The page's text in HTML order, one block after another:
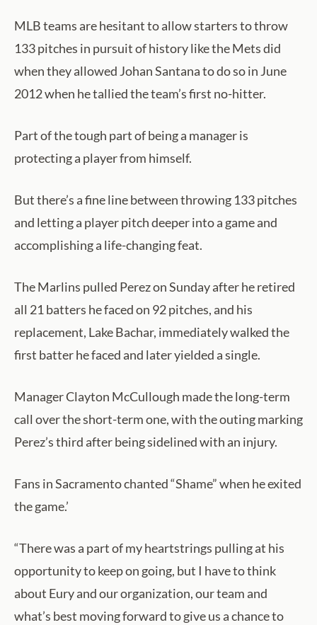
MLB teams are hesitant to allow starters to throw
133 pitches in pursuit of history like the Mets did
when they allowed Johan Santana to do so in June
2012 when he tallied the team’s first no-hitter.
Part of the tough part of being a manager is
protecting a player from himself.
But there’s a fine line between throwing 133 pitches
and letting a player pitch deeper into a game and
accomplishing a life-changing feat.
The Marlins pulled Perez on Sunday after he retired
all 21 batters he faced on 92 pitches, and his
replacement, Lake Bachar, immediately walked the
first batter he faced and later yielded a single.
Manager Clayton McCullough made the long-term
call over the short-term one, with the outing marking
Perez’s third after being sidelined with an injury.
Fans in Sacramento chanted “Shame” when he exited
the game.’
“There was a part of my heartstrings pulling at his
opportunity to keep on going, but I have to think
about Eury and our organization, our team and
what’s best moving forward to give us a chance to